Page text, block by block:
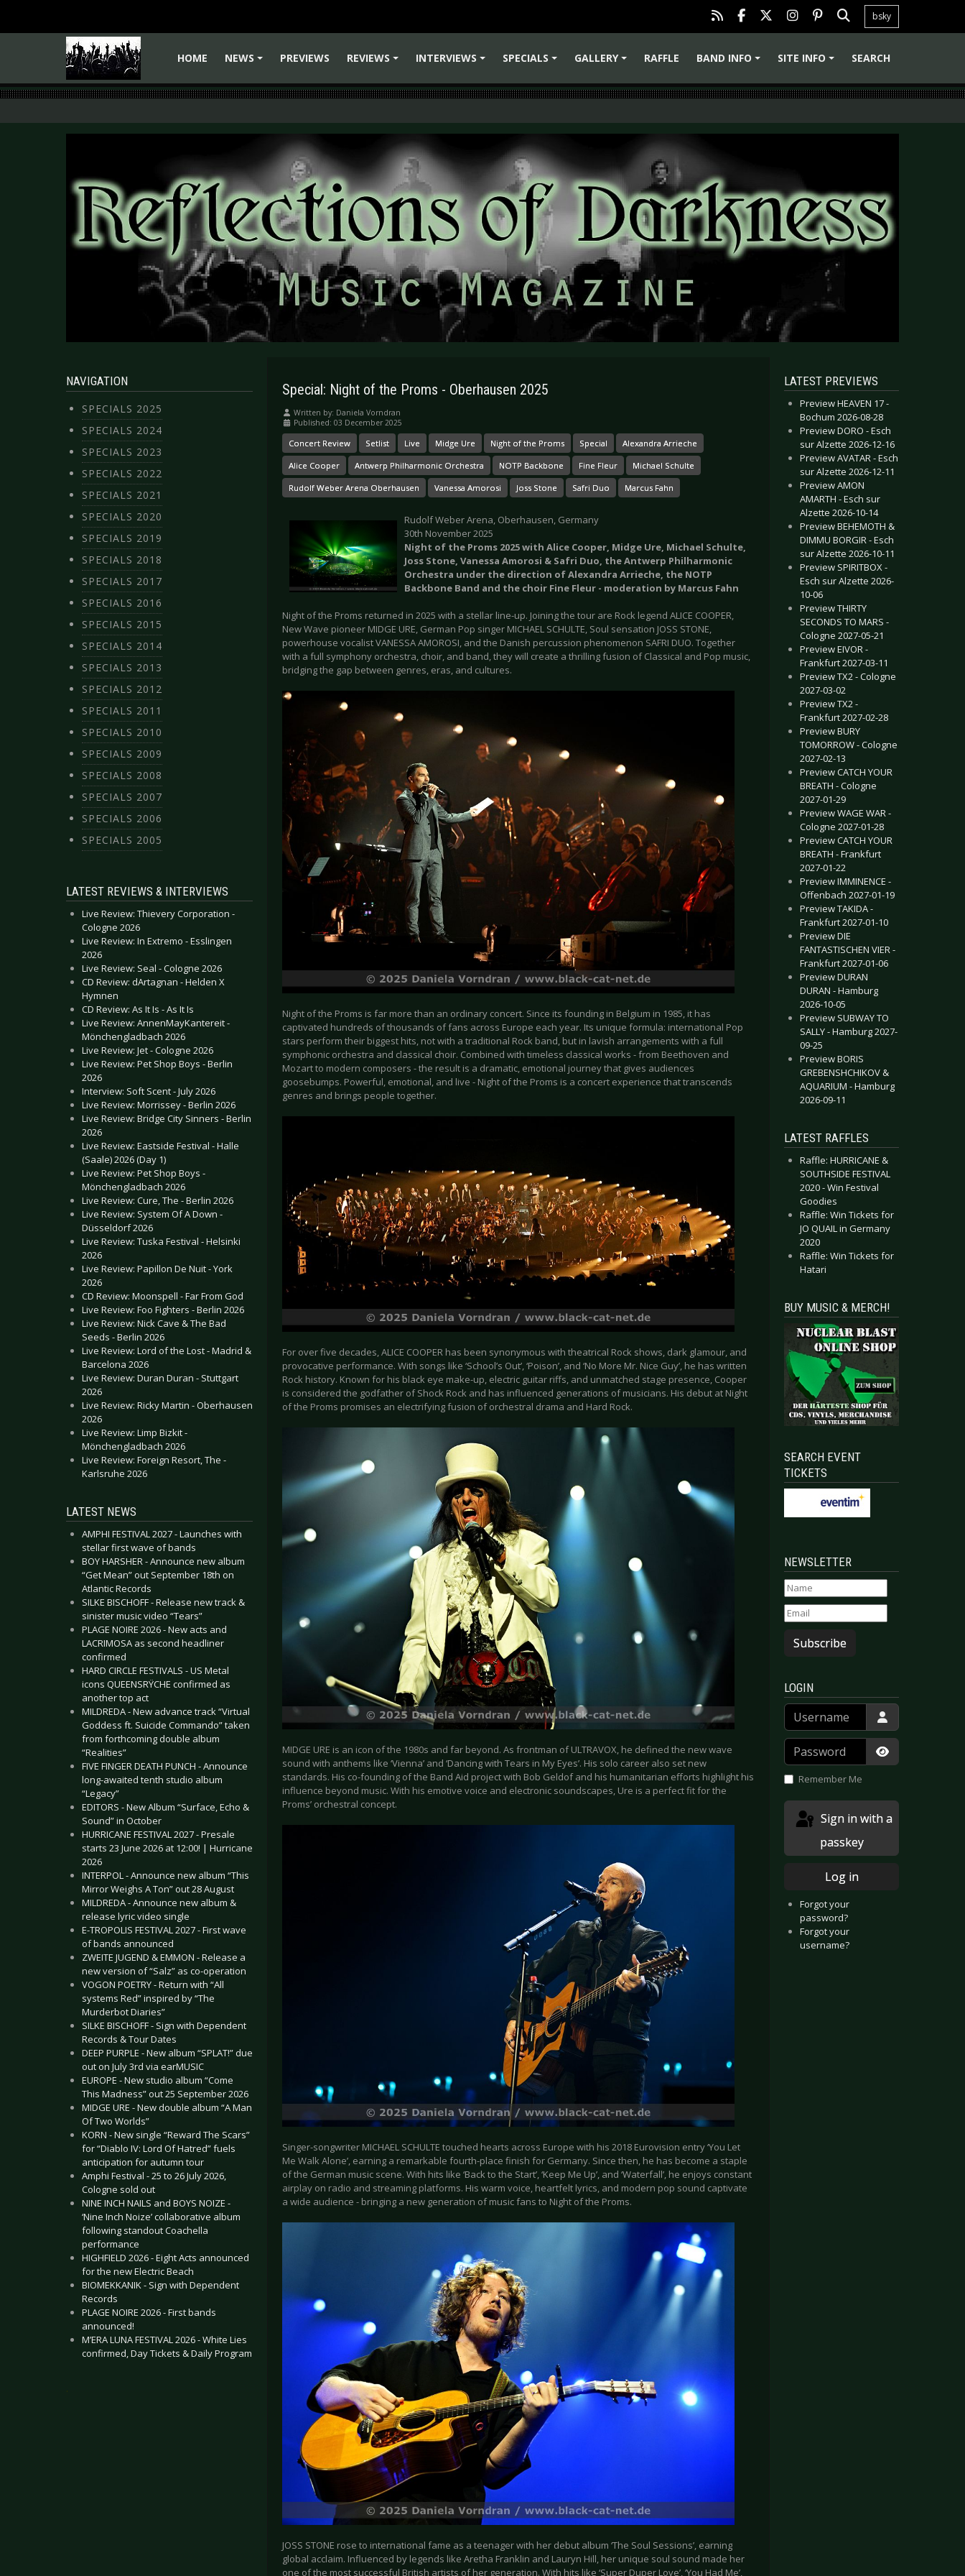
bsky
HOME
NEWS
PREVIEWS
REVIEWS
INTERVIEWS
SPECIALS
GALLERY
RAFFLE
BAND INFO
SITE INFO SEARCH
NAVIGATION
SPECIALS 2025
SPECIALS 2024
SPECIALS 2023
SPECIALS 2022
SPECIALS 2021
SPECIALS 2020
SPECIALS 2019
SPECIALS 2018
SPECIALS 2017
SPECIALS 2016
SPECIALS 2015
SPECIALS 2014
SPECIALS 2013
SPECIALS 2012
SPECIALS 2011
SPECIALS 2010
SPECIALS 2009
SPECIALS 2008
SPECIALS 2007
SPECIALS 2006
SPECIALS 2005
LATEST REVIEWS & INTERVIEWS
Live Review: Thievery Corporation -
Cologne 2026
Live Review: In Extremo - Esslingen
2026
Live Review: Seal - Cologne 2026
CD Review: dArtagnan - Helden X
Hymnen
CD Review: As It Is - As It Is
Live Review: AnnenMayKantereit -
Mönchengladbach 2026
Live Review: Jet - Cologne 2026
Live Review: Pet Shop Boys - Berlin
2026
Interview: Soft Scent - July 2026
Live Review: Morrissey - Berlin 2026
Live Review: Bridge City Sinners - Berlin
2026
Live Review: Eastside Festival - Halle
(Saale) 2026 (Day 1)
Live Review: Pet Shop Boys -
Mönchengladbach 2026
Live Review: Cure, The - Berlin 2026
Live Review: System Of A Down -
Düsseldorf 2026
Live Review: Tuska Festival - Helsinki
2026
Live Review: Papillon De Nuit - York
2026
CD Review: Moonspell - Far From God
Live Review: Foo Fighters - Berlin 2026
Live Review: Nick Cave & The Bad
Seeds - Berlin 2026
Live Review: Lord of the Lost - Madrid &
Barcelona 2026
Live Review: Duran Duran - Stuttgart
2026
Live Review: Ricky Martin - Oberhausen
2026
Live Review: Limp Bizkit -
Mönchengladbach 2026
Live Review: Foreign Resort, The -
Karlsruhe 2026
LATEST NEWS
AMPHI FESTIVAL 2027 - Launches with
stellar first wave of bands
BOY HARSHER - Announce new album
“Get Mean” out September 18th on
Atlantic Records
SILKE BISCHOFF - Release new track &
sinister music video “Tears”
PLAGE NOIRE 2026 - New acts and
LACRIMOSA as second headliner
confirmed
HARD CIRCLE FESTIVALS - US Metal
icons QUEENSRŸCHE confirmed as
another top act
MILDREDA - New advance track “Virtual
Goddess ft. Suicide Commando” taken
from forthcoming double album
“Realities”
FIVE FINGER DEATH PUNCH - Announce
long-awaited tenth studio album
“Legacy”
EDITORS - New Album “Surface, Echo &
Sound” in October
HURRICANE FESTIVAL 2027 - Presale
starts 23 June 2026 at 12:00! | Hurricane
2026
INTERPOL - Announce new album “This
Mirror Weighs A Ton” out 28 August
MILDREDA - Announce new album &
release lyric video single
E-TROPOLIS FESTIVAL 2027 - First wave
of bands announced
ZWEITE JUGEND & EMMON - Release a
new version of “Salz” as co-operation
VOGON POETRY - Return with “All
systems Red” inspired by “The
Murderbot Diaries”
SILKE BISCHOFF - Sign with Dependent
Records & Tour Dates
DEEP PURPLE - New album “SPLAT!” due
out on July 3rd via earMUSIC
EUROPE - New studio album “Come
This Madness” out 25 September 2026
MIDGE URE - New double album “A Man
Of Two Worlds”
KORN - New single “Reward The Scars”
for “Diablo IV: Lord Of Hatred” fuels
anticipation for autumn tour
Amphi Festival - 25 to 26 July 2026,
Cologne sold out
NINE INCH NAILS and BOYS NOIZE -
‘Nine Inch Noize’ collaborative album
following standout Coachella
performance
HIGHFIELD 2026 - Eight Acts announced
for the new Electric Beach
BIOMEKKANIK - Sign with Dependent
Records
PLAGE NOIRE 2026 - First bands
announced!
M’ERA LUNA FESTIVAL 2026 - White Lies
confirmed, Day Tickets & Daily Program
.
Special: Night of the Proms - Oberhausen 2025
Written by: Daniela Vorndran
Published: 03 December 2025
Concert Review Setlist Live Midge Ure Night of the Proms Special Alexandra Arrieche
Alice Cooper Antwerp Philharmonic Orchestra NOTP Backbone Fine Fleur Michael Schulte
Rudolf Weber Arena Oberhausen Vanessa Amorosi Joss Stone Safri Duo Marcus Fahn
Rudolf Weber Arena, Oberhausen, Germany
30th November 2025
Night of the Proms 2025 with Alice Cooper, Midge Ure, Michael Schulte,
Joss Stone, Vanessa Amorosi & Safri Duo, the Antwerp Philharmonic
Orchestra under the direction of Alexandra Arrieche, the NOTP
Backbone Band and the choir Fine Fleur - moderation by Marcus Fahn
Night of the Proms returned in 2025 with a stellar line-up. Joining the tour are Rock legend ALICE COOPER,
New Wave pioneer MIDGE URE, German Pop singer MICHAEL SCHULTE, Soul sensation JOSS STONE,
powerhouse vocalist VANESSA AMOROSI, and the Danish percussion phenomenon SAFRI DUO. Together
with a full symphony orchestra, choir, and band, they will create a thrilling fusion of Classical and Pop music,
bridging the gap between genres, eras, and cultures.
Night of the Proms is far more than an ordinary concert. Since its founding in Belgium in 1985, it has
captivated hundreds of thousands of fans across Europe each year. Its unique formula: international Pop
stars perform their biggest hits, not with a traditional Rock band, but in lavish arrangements with a full
symphonic orchestra and classical choir. Combined with timeless classical works - from Beethoven and
Mozart to modern composers - the result is a dramatic, emotional journey that gives audiences
goosebumps. Powerful, emotional, and live - Night of the Proms is a concert experience that transcends
genres and brings people together.
For over five decades, ALICE COOPER has been synonymous with theatrical Rock shows, dark glamour, and
provocative performance. With songs like ‘School’s Out’, ‘Poison’, and ‘No More Mr. Nice Guy’, he has written
Rock history. Known for his black eye make-up, electric guitar riffs, and unmatched stage presence, Cooper
is considered the godfather of Shock Rock and has influenced generations of musicians. His debut at Night
of the Proms promises an electrifying fusion of orchestral drama and Hard Rock.
MIDGE URE is an icon of the 1980s and far beyond. As frontman of ULTRAVOX, he defined the new wave
sound with anthems like ‘Vienna’ and ‘Dancing with Tears in My Eyes’. His solo career also set new
standards. His co-founding of the Band Aid project with Bob Geldof and his humanitarian efforts highlight his
influence beyond music. With his emotive voice and electronic soundscapes, Ure is a perfect fit for the
Proms’ orchestral concept.
Singer-songwriter MICHAEL SCHULTE touched hearts across Europe with his 2018 Eurovision entry ‘You Let
Me Walk Alone’, earning a remarkable fourth-place finish for Germany. Since then, he has become a staple
of the German music scene. With hits like ‘Back to the Start’, ‘Keep Me Up’, and ‘Waterfall’, he enjoys constant
airplay on radio and streaming platforms. His warm voice, heartfelt lyrics, and modern pop sound captivate
a wide audience - bringing a new generation of music fans to Night of the Proms.
JOSS STONE rose to international fame as a teenager with her debut album ‘The Soul Sessions’, earning
global acclaim. Influenced by legends like Aretha Franklin and Lauryn Hill, her unique soul sound made her
one of the most successful British artists of her generation. With hits like ‘Super Duper Love’, ‘You Had Me’,
LATEST PREVIEWS
Preview HEAVEN 17 -
Bochum 2026-08-28
Preview DORO - Esch
sur Alzette 2026-12-16
Preview AVATAR - Esch
sur Alzette 2026-12-11
Preview AMON
AMARTH - Esch sur
Alzette 2026-10-14
Preview BEHEMOTH &
DIMMU BORGIR - Esch
sur Alzette 2026-10-11
Preview SPIRITBOX -
Esch sur Alzette 2026-
10-06
Preview THIRTY
SECONDS TO MARS -
Cologne 2027-05-21
Preview EIVOR -
Frankfurt 2027-03-11
Preview TX2 - Cologne
2027-03-02
Preview TX2 -
Frankfurt 2027-02-28
Preview BURY
TOMORROW - Cologne
2027-02-13
Preview CATCH YOUR
BREATH - Cologne
2027-01-29
Preview WAGE WAR -
Cologne 2027-01-28
Preview CATCH YOUR
BREATH - Frankfurt
2027-01-22
Preview IMMINENCE -
Offenbach 2027-01-19
Preview TAKIDA -
Frankfurt 2027-01-10
Preview DIE
FANTASTISCHEN VIER -
Frankfurt 2027-01-06
Preview DURAN
DURAN - Hamburg
2026-10-05
Preview SUBWAY TO
SALLY - Hamburg 2027-
09-25
Preview BORIS
GREBENSHCHIKOV &
AQUARIUM - Hamburg
2026-09-11
LATEST RAFFLES
Raffle: HURRICANE &
SOUTHSIDE FESTIVAL
2020 - Win Festival
Goodies
Raffle: Win Tickets for
JO QUAIL in Germany
2020
Raffle: Win Tickets for
Hatari
BUY MUSIC & MERCH!
SEARCH EVENT
TICKETS
NEWSLETTER
Subscribe
LOGIN
Username
Password
Show
Remember Me
passkey
Log in
Forgot your
password?
Forgot your
username?